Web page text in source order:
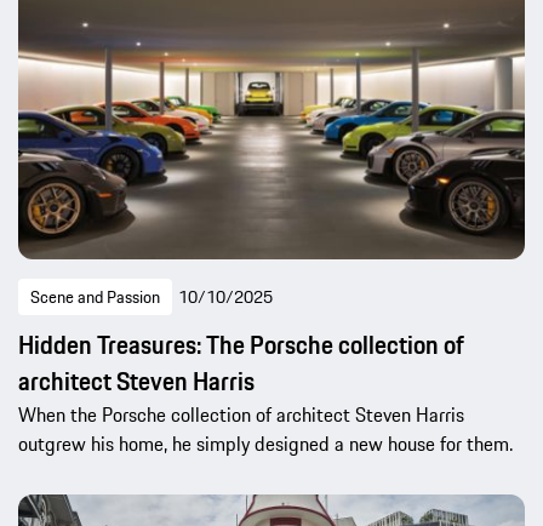
Scene and Passion 10/10/2025
Hidden Treasures: The Porsche collection of
architect Steven Harris
When the Porsche collection of architect Steven Harris
outgrew his home, he simply designed a new house for them.